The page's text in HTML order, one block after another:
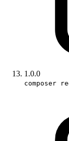
1.0.0
composer